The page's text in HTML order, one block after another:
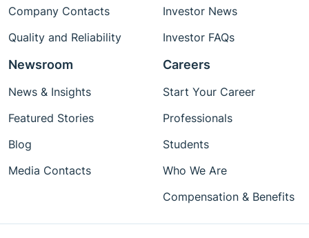
Company Contacts
Quality and Reliability
Investor News
Investor FAQs
Newsroom
News & Insights
Featured Stories
Blog
Media Contacts
Careers
Start Your Career
Professionals
Students
Who We Are
Compensation & Benefits